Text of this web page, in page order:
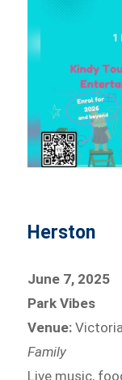
Herston
June 7, 2025
Park Vibes
Venue:
Family
Live music,